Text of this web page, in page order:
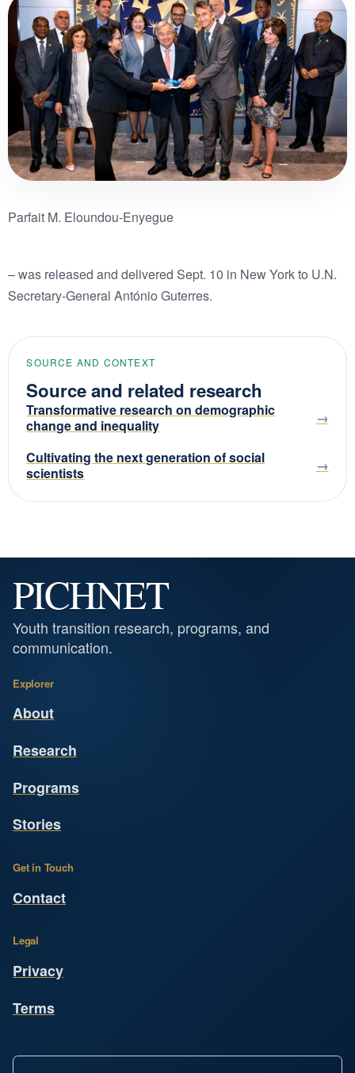
Parfait M. Eloundou-Enyegue
– was released and delivered Sept. 10 in New York to U.N.
Secretary-General António Guterres.
SOURCE AND CONTEXT
Source and related research
Transformative research on demographic
change and inequality
Cultivating the next generation of social
scientists
PICHNET
Youth transition research, programs, and
communication.
Explorer
About
Research
Programs
Stories
Get in Touch
Contact
Legal
Privacy
Terms